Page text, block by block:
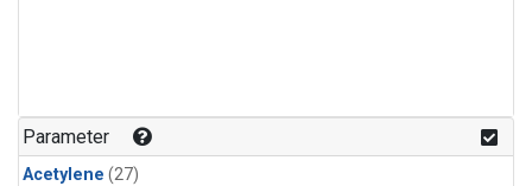
Parameter
Acetylene (27)